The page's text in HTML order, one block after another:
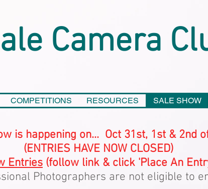
Camera
COMPETITIONS RESOURCES SALE SHOW
is happening on... Oct 31st, 1st & 2nd
(ENTRIES HAVE NOW CLOSED)
Entries (follow link & click 'Place An
Photographers are not eligible to